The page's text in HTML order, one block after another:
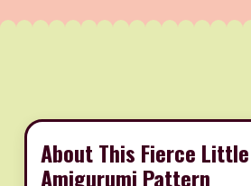
About This Fierce
Amigurumi Pattern